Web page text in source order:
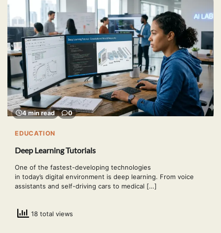
4 min read 0
EDUCATION
Deep Learning Tutorials
One of the fastest-developing technologies
in today’s digital environment is deep learning. From voice
assistants and self-driving cars to medical […]
18 total views